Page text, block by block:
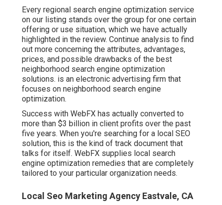
Every regional search engine optimization service
on our listing stands over the group for one certain
offering or use situation, which we have actually
highlighted in the review. Continue analysis to find
out more concerning the attributes, advantages,
prices, and possible drawbacks of the best
neighborhood search engine optimization
solutions. is an electronic advertising firm that
focuses on neighborhood search engine
optimization.
Success with WebFX has actually converted to
more than $3 billion in client profits over the past
five years. When you're searching for a local SEO
solution, this is the kind of track document that
talks for itself. WebFX supplies local search
engine optimization remedies that are completely
tailored to your particular organization needs.
Local Seo Marketing Agency Eastvale, CA